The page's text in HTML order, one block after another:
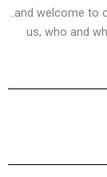
..and welcome to
us, who and